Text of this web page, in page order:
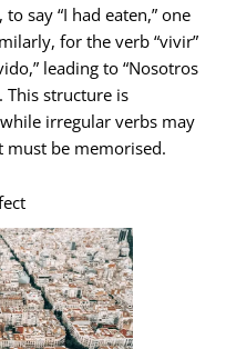
say “I had eaten,” one
for the verb “vivir”
leading to “Nosotros
This structure is
irregular verbs may
must be memorised.